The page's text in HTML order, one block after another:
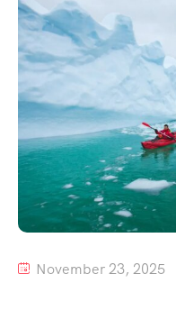
Tour List – Mountain
Tour List – Beach
November 23, 2025